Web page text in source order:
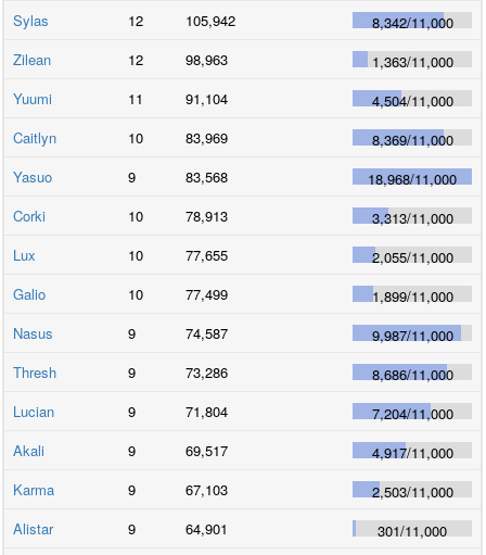
Sylas
12 105,942 8,342/11,000
Zilean
12 98,963 1,363/11,000
Yuumi
11 91,104 4,504/11,000
Caitlyn
10 83,969 8,369/11,000
Yasuo
9 83,568 18,968/11,000
Corki
10 78,913 3,313/11,000
Lux
10 77,655 2,055/11,000
Galio
10 77,499 1,899/11,000
Nasus
9 74,587 9,987/11,000
Thresh
9 73,286 8,686/11,000
Lucian
9 71,804 7,204/11,000
Akali
9 69,517 4,917/11,000
Karma
9 67,103 2,503/11,000
Alistar
9 64,901 301/11,000